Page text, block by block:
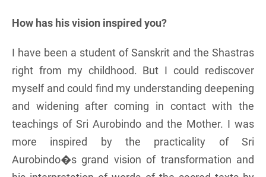
How has his vision inspired you?
I have been a student of Sanskrit and the Shastras
right from my childhood. But I could rediscover
myself and could find my understanding deepening
and widening after coming in contact with the
teachings of Sri Aurobindo and the Mother. I was
more inspired by the practicality of Sri
Aurobindo�s grand vision of transformation and